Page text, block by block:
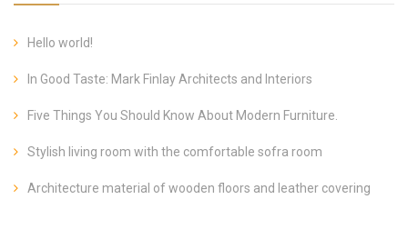
Hello world!
In Good Taste: Mark Finlay Architects and Interiors
Five Things You Should Know About Modern Furniture.
Stylish living room with the comfortable sofra room
Architecture material of wooden floors and leather covering